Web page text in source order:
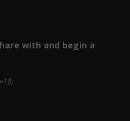
with and begin a